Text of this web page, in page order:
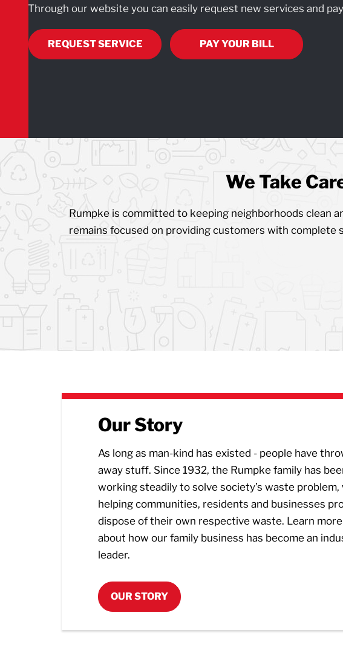
Through our website you can easily request new services and
REQUEST SERVICE PAY YOUR BILL
We Take
Rumpke is committed to keeping neighborhoods clean
remains focused on providing customers with
Our Story
As long as man-kind has existed - people have
away stuff. Since 1932, the Rumpke family has
working steadily to solve society’s waste problem,
helping communities, residents and businesses
dispose of their own respective waste. Learn more
about how our family business has become an
leader.
OUR STORY